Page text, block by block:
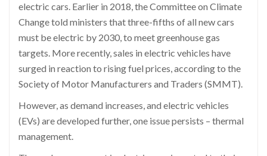
electric cars. Earlier in 2018, the Committee on Climate
Change told ministers that three-fifths of all new cars
must be electric by 2030, to meet greenhouse gas
targets. More recently, sales in electric vehicles have
surged in reaction to rising fuel prices, according to the
Society of Motor Manufacturers and Traders (SMMT).
However, as demand increases, and electric vehicles
(EVs) are developed further, one issue persists – thermal
management.